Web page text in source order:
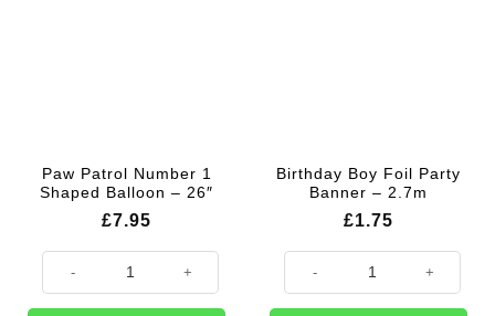
Paw Patrol Number 1
Shaped Balloon – 26″
£7.95
Paw Patrol Number 1 Shaped Balloon - 26" quantity
Birthday Boy Foil Party
Banner – 2.7m
£1.75
Birthday Boy Foil Party Banner -